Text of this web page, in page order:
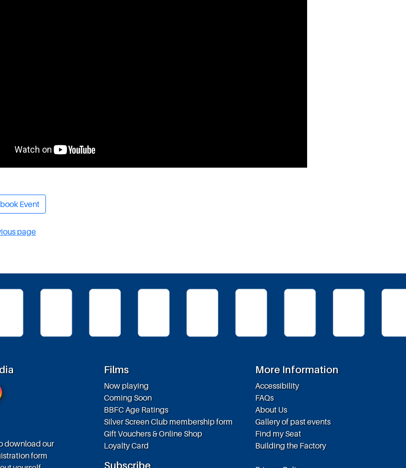
Event
page
download our
form
Films
Now playing
Coming Soon
BBFC Age Ratings
Silver Screen Club membership form
Gift Vouchers & Online Shop
Loyalty Card
Subscribe
More Information
Accessibility
FAQs
About Us
Gallery of past events
Find my Seat
Building the Factory